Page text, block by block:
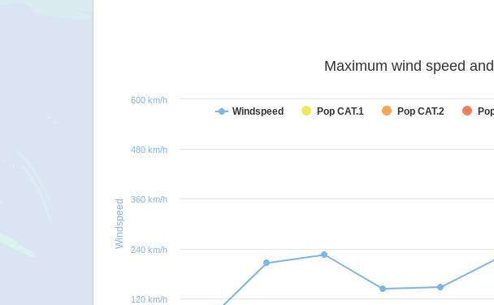
Windspeed
Maximum wind speed
Windspeed Pop CAT.1 Pop CAT.2
120 km/h
240 km/h
360 km/h
480 km/h
600 km/h